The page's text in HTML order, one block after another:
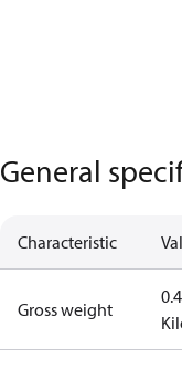
General
Characteristic
Gross weight